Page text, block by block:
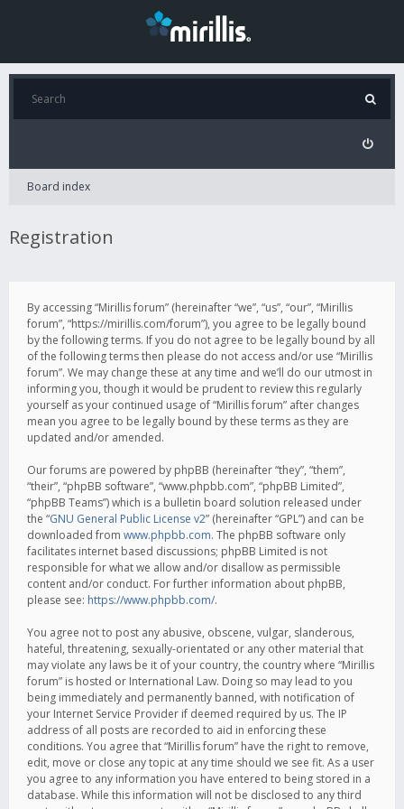
Board index
Registration
By accessing “Mirillis forum” (hereinafter “we”, “us”, “our”, “Mirillis
forum”, “https://mirillis.com/forum”), you agree to be legally bound
by the following terms. If you do not agree to be legally bound by all
of the following terms then please do not access and/or use “Mirillis
forum”. We may change these at any time and we’ll do our utmost in
informing you, though it would be prudent to review this regularly
yourself as your continued usage of “Mirillis forum” after changes
mean you agree to be legally bound by these terms as they are
updated and/or amended.
Our forums are powered by phpBB (hereinafter “they”, “them”,
“their”, “phpBB software”, “www.phpbb.com”, “phpBB Limited”,
“phpBB Teams”) which is a bulletin board solution released under
the “GNU General Public License v2” (hereinafter “GPL”) and can be
downloaded from www.phpbb.com. The phpBB software only
facilitates internet based discussions; phpBB Limited is not
responsible for what we allow and/or disallow as permissible
content and/or conduct. For further information about phpBB,
please see: https://www.phpbb.com/.
You agree not to post any abusive, obscene, vulgar, slanderous,
hateful, threatening, sexually-orientated or any other material that
may violate any laws be it of your country, the country where “Mirillis
forum” is hosted or International Law. Doing so may lead to you
being immediately and permanently banned, with notification of
your Internet Service Provider if deemed required by us. The IP
address of all posts are recorded to aid in enforcing these
conditions. You agree that “Mirillis forum” have the right to remove,
edit, move or close any topic at any time should we see fit. As a user
you agree to any information you have entered to being stored in a
database. While this information will not be disclosed to any third